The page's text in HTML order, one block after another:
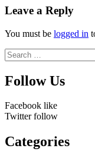
Leave a Reply
You must be logged in
Search
for:
Follow Us
Facebook like
Twitter follow
Categories